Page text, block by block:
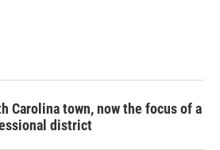
Carolina town, now the focus of a
district